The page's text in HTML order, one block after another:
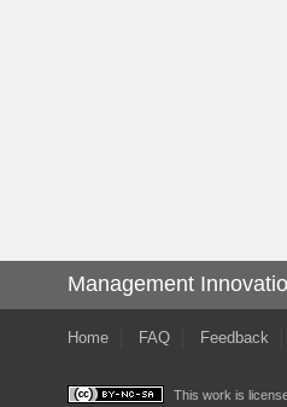
Management
Home FAQ Feedback
This work is